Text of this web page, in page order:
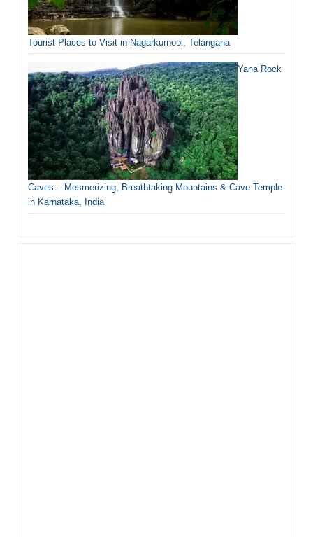
Tourist Places to Visit in Nagarkurnool, Telangana
Yana Rock
Caves – Mesmerizing, Breathtaking Mountains & Cave Temple
in Karnataka, India